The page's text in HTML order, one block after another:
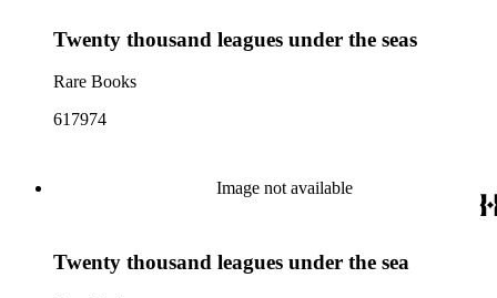
Twenty thousand leagues under the seas
Rare Books
617974
Image not available
Twenty thousand leagues under the sea